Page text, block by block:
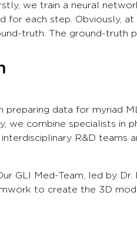
we train a neural
each step. Obviously,
truth. The ground-truth
data for myriad
combine specialists in
R&D
Med-Team, led by Dr.
to create the 3D